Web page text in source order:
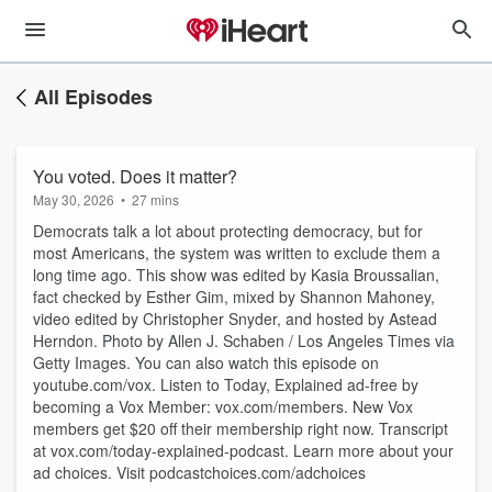
All Episodes
You voted. Does it matter?
May 30, 2026 • 27 mins
Democrats talk a lot about protecting democracy, but for
most Americans, the system was written to exclude them a
long time ago. This show was edited by Kasia Broussalian,
fact checked by Esther Gim, mixed by Shannon Mahoney,
video edited by Christopher Snyder, and hosted by Astead
Herndon. Photo by Allen J. Schaben / Los Angeles Times via
Getty Images. You can also watch this episode on
youtube.com/vox. Listen to Today, Explained ad-free by
becoming a Vox Member: vox.com/members. New Vox
members get $20 off their membership right now. Transcript
at ⁠vox.com/today-explained-podcast.⁠ Learn more about your
ad choices. Visit podcastchoices.com/adchoices